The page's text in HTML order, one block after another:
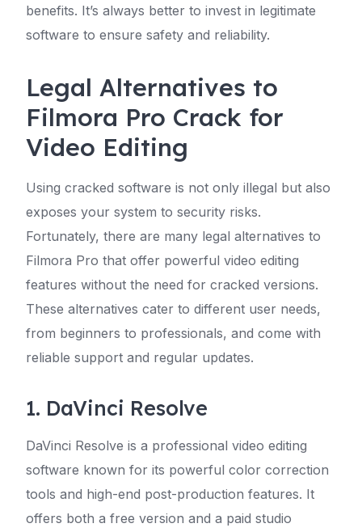
benefits. It’s always better to invest in legitimate
software to ensure safety and reliability.
Legal Alternatives to
Filmora Pro Crack for
Video Editing
Using cracked software is not only illegal but also
exposes your system to security risks.
Fortunately, there are many legal alternatives to
Filmora Pro that offer powerful video editing
features without the need for cracked versions.
These alternatives cater to different user needs,
from beginners to professionals, and come with
reliable support and regular updates.
1. DaVinci Resolve
DaVinci Resolve is a professional video editing
software known for its powerful color correction
tools and high-end post-production features. It
offers both a free version and a paid studio